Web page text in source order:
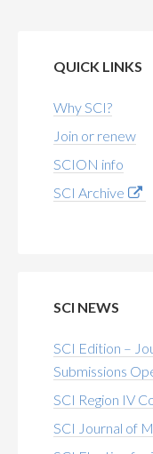
QUICK LINKS
Why SCI?
Join or renew
SCION info
SCI Archive
SCI NEWS
SCI Edition –
Submissions
SCI Region IV
SCI Journal of